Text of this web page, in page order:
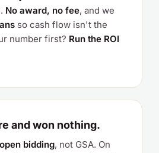
No award, no fee, and we
so cash flow isn't the
number first? Run the ROI
and won nothing.
bidding, not GSA. On